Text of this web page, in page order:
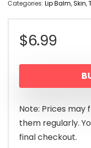
Categories: Lip Balm,Skin,
$6.99
Note: Prices may
them regularly.
final checkout.